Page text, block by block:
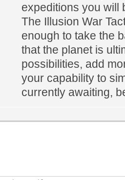
expeditions you will
The Illusion War
enough to take the
that the planet is
possibilities, add
your capability to
currently awaiting,